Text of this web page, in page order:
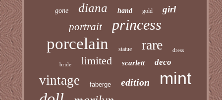
gone diana hand gold girl
portrait princess
porcelain statue rare dress
bride limited scarlett deco
vintage faberge edition mint